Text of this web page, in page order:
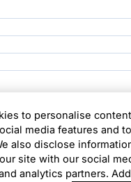
to personalise
media features and
also disclose
site with our social
analytics partners.